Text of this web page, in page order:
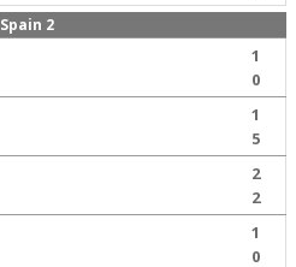
Spain 2
1
0
1
5
2
2
1
0